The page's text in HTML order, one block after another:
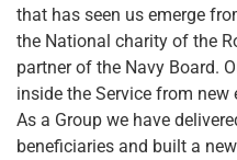
that has seen us emerge
the National charity of the
partner of the Navy Board.
inside the Service from
As a Group we have
beneficiaries and built a